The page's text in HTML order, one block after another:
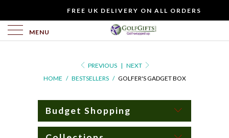
FREE UK DELIVERY ON ALL ORDERS
MENU
PREVIOUS | NEXT
HOME / BESTSELLERS / GOLFER'S GADGET BOX
Budget Shopping
YOU
LIKE
FREE
CARD?